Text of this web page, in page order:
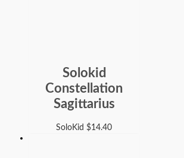
Solokid
Constellation
Sagittarius
SoloKid $14.40